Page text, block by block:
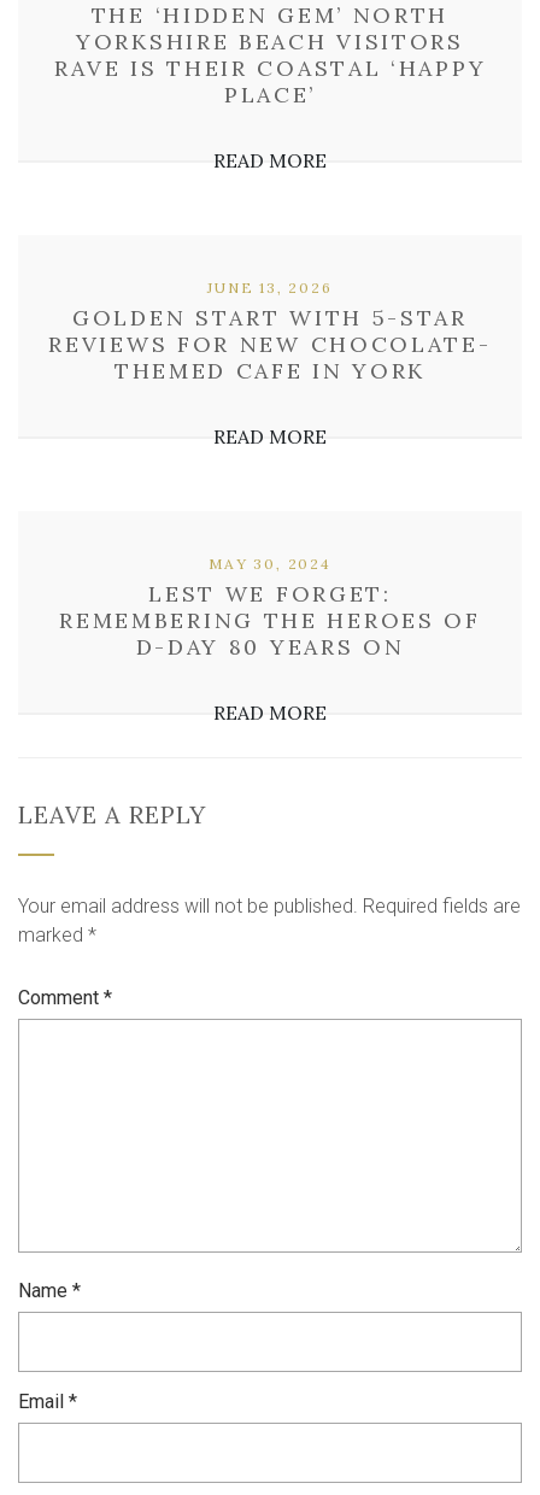
THE ‘HIDDEN GEM’ NORTH
YORKSHIRE BEACH VISITORS
RAVE IS THEIR COASTAL ‘HAPPY
PLACE’
READ MORE
GOLDEN START WITH 5-STAR
REVIEWS FOR NEW CHOCOLATE-
THEMED CAFE IN YORK
JUNE 13, 2026
READ MORE
LEST WE FORGET:
REMEMBERING THE HEROES OF
D-DAY 80 YEARS ON
MAY 30, 2024
READ MORE
LEAVE A REPLY
Your email address will not be published. Required fields are
marked *
Comment *
Name *
Email *